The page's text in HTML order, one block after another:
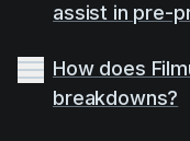
assist in pre-
How does
breakdowns?